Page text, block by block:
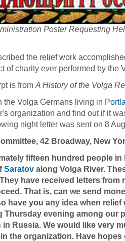
Poster Requesting
the relief work
of charity ever performed by
is from A History of the Volga
the Volga Germans living in
organization and find out if it
night letter was sent on 8
42 Broadway, New
fifteen hundred people
Saratov along Volga River.
have received letters
That is, can we send
have you any idea when
Thursday evening among our
Russia. We would like very
the organization. Have